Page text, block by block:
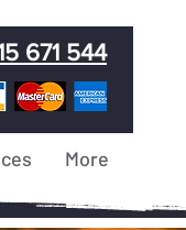
671 544
More